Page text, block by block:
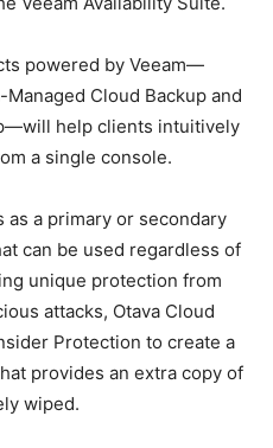
powered by Veeam—
Cloud Backup and
help clients intuitively
a single console.
as a primary or secondary
can be used regardless of
unique protection from
attacks, Otava Cloud
Protection to create a
provides an extra copy of
wiped.